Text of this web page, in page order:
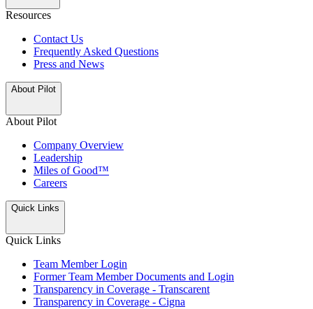
Resources
Contact Us
Frequently Asked Questions
Press and News
About Pilot
About Pilot
Company Overview
Leadership
Miles of Good™
Careers
Quick Links
Quick Links
Team Member Login
Former Team Member Documents and Login
Transparency in Coverage - Transcarent
Transparency in Coverage - Cigna